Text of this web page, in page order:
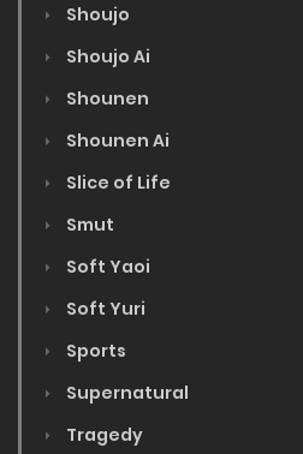
Shoujo
Shoujo Ai
Shounen
Shounen Ai
Slice of Life
Smut
Soft Yaoi
Soft Yuri
Sports
Supernatural
Tragedy